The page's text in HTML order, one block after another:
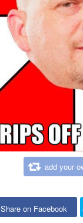
add your
Share on Facebook